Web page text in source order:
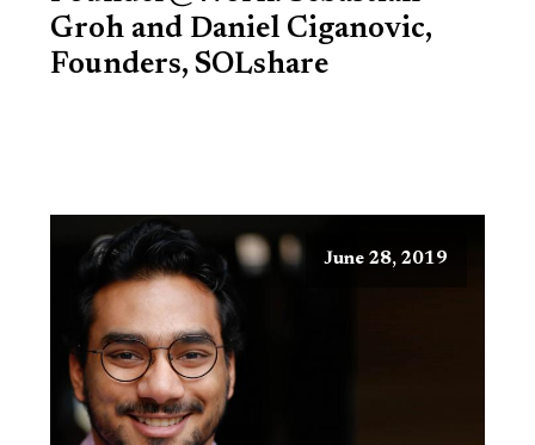
Groh and Daniel Ciganovic,
Founders, SOLshare
June 28, 2019